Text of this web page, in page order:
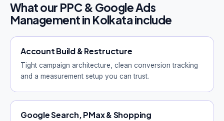
What our PPC & Google Ads
Management in Kolkata include
Account Build & Restructure
Tight campaign architecture, clean conversion tracking
and a measurement setup you can trust.
Google Search, PMax & Shopping